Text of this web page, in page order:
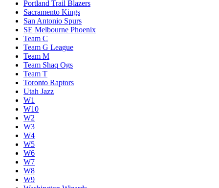
Portland Trail Blazers
Sacramento Kings
San Antonio Spurs
SE Melbourne Phoenix
Team C
Team G League
Team M
Team Shaq Ogs
Team T
Toronto Raptors
Utah Jazz
W1
W10
W2
W3
W4
W5
W6
W7
W8
W9